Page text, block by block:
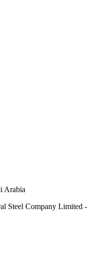
Arabia
Steel Company Limited -